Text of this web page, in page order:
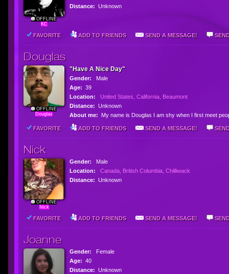
OFFLINE
KC
Distance: Unknown
FAVORITE ADD TO FRIENDS SEND A MESSAGE!
Douglas
OFFLINE
Douglas
"Have A Nice Day"
Gender: Male
Age: 39
Location:
United States, California, Beaumont
Distance: Unknown
About me: My name is Douglas I am shy when I first meet
FAVORITE ADD TO FRIENDS SEND A MESSAGE!
Nick
OFFLINE
Nick
Gender: Male
Location:
Canada, British Columbia, Chilliwack
Distance: Unknown
FAVORITE ADD TO FRIENDS SEND A MESSAGE!
Joanne
Gender: Female
Age: 40
Distance: Unknown